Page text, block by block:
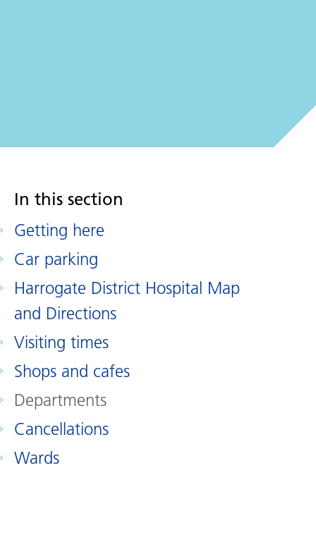
In this section
Getting here
Car parking
Harrogate District Hospital Map
and Directions
Visiting times
Shops and cafes
Departments
Cancellations
Wards